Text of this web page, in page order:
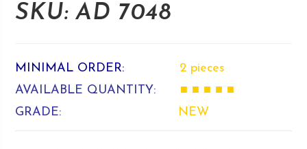
SKU: AD 7048
MINIMAL ORDER:
2 pieces
AVAILABLE QUANTITY:
■ ■ ■ ■ ■
GRADE:
NEW